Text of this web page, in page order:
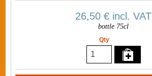
26,50 € incl. VAT
bottle 75cl
Qty